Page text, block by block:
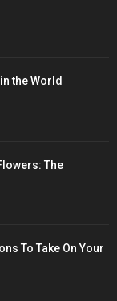
the World
The
To Take On Your